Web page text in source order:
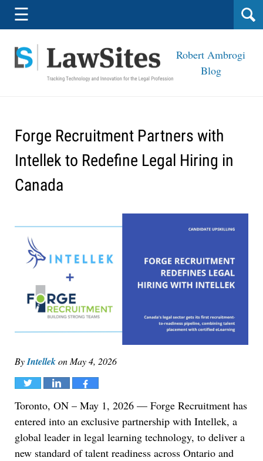
Navigation
☰
Robert Ambrogi
Blog
Forge Recruitment Partners with
Intellek to Redefine Legal Hiring in
Canada
ByIntellekon May 4, 2026
Tweet Share Share
Toronto, ON – May 1, 2026 — Forge Recruitment has
entered into an exclusive partnership with Intellek, a
global leader in legal learning technology, to deliver a
new standard of talent readiness across Ontario and